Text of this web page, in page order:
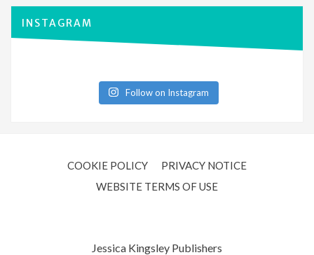
INSTAGRAM
Follow on Instagram
COOKIE POLICY
PRIVACY NOTICE
WEBSITE TERMS OF USE
Jessica Kingsley Publishers